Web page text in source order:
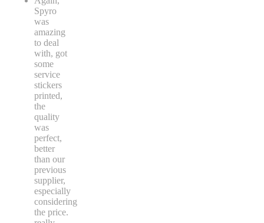
Spyro
was
amazing
to deal
with, got
some
service
stickers
printed,
the
quality
was
perfect,
better
than our
previous
supplier,
especially
considering
the price.